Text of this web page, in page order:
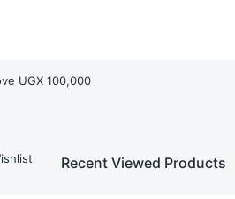
UGX 100,000
Recent Viewed Products